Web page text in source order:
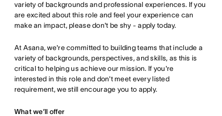
variety of backgrounds and professional experiences. If you
are excited about this role and feel your experience can
make an impact, please don't be shy - apply today.
At Asana, we're committed to building teams that include a
variety of backgrounds, perspectives, and skills, as this is
critical to helping us achieve our mission. If you're
interested in this role and don't meet every listed
requirement, we still encourage you to apply.
What we’ll offer